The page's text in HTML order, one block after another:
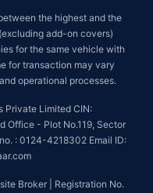
the highest and the
add-on covers)
for the same vehicle with
for transaction may vary
operational processes.
Private Limited CIN:
Office - Plot No.119, Sector
: 0124-4218302 Email ID:
Broker | Registration No.